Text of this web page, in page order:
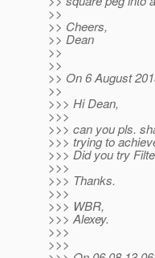
>>
>> Cheers,
>> Dean
>>
>>
>> On 6 August
>>
>>> Hi Dean,
>>>
>>> can you pls.
>>> trying to
>>> Did you try
>>>
>>> Thanks.
>>>
>>> WBR,
>>> Alexey.
>>>
>>>